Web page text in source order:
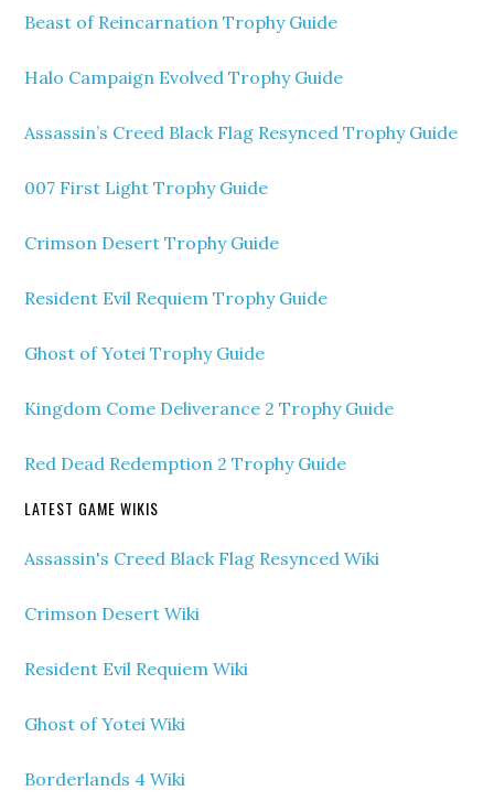
Beast of Reincarnation Trophy Guide
Halo Campaign Evolved Trophy Guide
Assassin’s Creed Black Flag Resynced Trophy Guide
007 First Light Trophy Guide
Crimson Desert Trophy Guide
Resident Evil Requiem Trophy Guide
Ghost of Yotei Trophy Guide
Kingdom Come Deliverance 2 Trophy Guide
Red Dead Redemption 2 Trophy Guide
LATEST GAME WIKIS
Assassin's Creed Black Flag Resynced Wiki
Crimson Desert Wiki
Resident Evil Requiem Wiki
Ghost of Yotei Wiki
Borderlands 4 Wiki